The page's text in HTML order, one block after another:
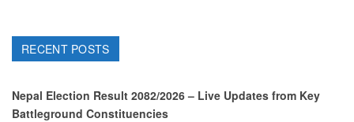
RECENT POSTS
Nepal Election Result 2082/2026 – Live Updates from Key
Battleground Constituencies